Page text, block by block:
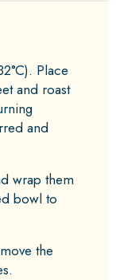
Place
and roast
and
wrap them
bowl to
the